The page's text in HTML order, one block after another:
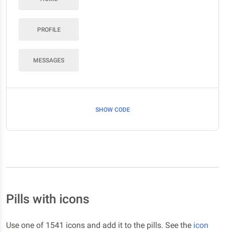
PROFILE
MESSAGES
SHOW CODE
Pills with icons
Use one of 1541 icons and add it to the pills. See the icon